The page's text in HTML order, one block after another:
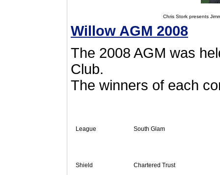
Chris Stork presents
Willow AGM 2008
The 2008 AGM was
Club.
The winners of each
League South Glam
Shield Chartered Trust